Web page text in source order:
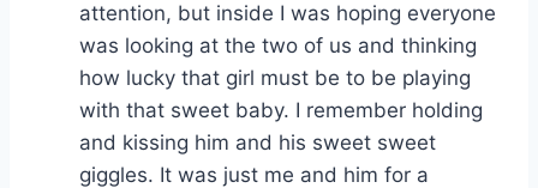
attention, but inside I was hoping everyone
was looking at the two of us and thinking
how lucky that girl must be to be playing
with that sweet baby. I remember holding
and kissing him and his sweet sweet
giggles. It was just me and him for a